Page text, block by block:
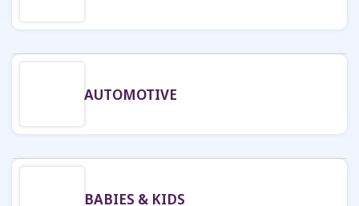
AUTOMOTIVE
BABIES & KIDS